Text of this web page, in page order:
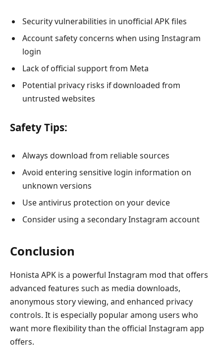
Security vulnerabilities in unofficial APK files
Account safety concerns when using Instagram
login
Lack of official support from Meta
Potential privacy risks if downloaded from
untrusted websites
Safety Tips:
Always download from reliable sources
Avoid entering sensitive login information on
unknown versions
Use antivirus protection on your device
Consider using a secondary Instagram account
Conclusion
Honista APK is a powerful Instagram mod that offers
advanced features such as media downloads,
anonymous story viewing, and enhanced privacy
controls. It is especially popular among users who
want more flexibility than the official Instagram app
offers.